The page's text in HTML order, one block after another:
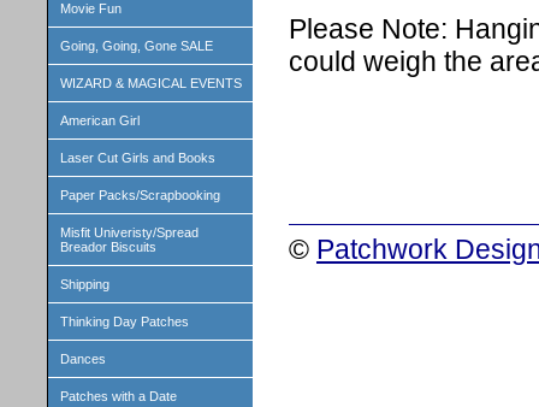
Movie Fun
Going, Going, Gone SALE
WIZARD & MAGICAL EVENTS
American Girl
Laser Cut Girls and Books
Paper Packs/Scrapbooking
Misfit Univeristy/Spread
Breador Biscuits
Shipping
Thinking Day Patches
Dances
Patches with a Date
Please Note:
could weigh the
© Patchwork